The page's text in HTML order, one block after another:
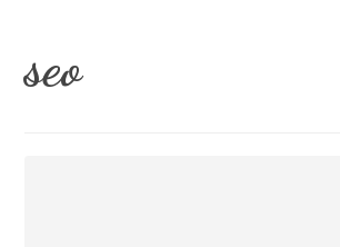
seo